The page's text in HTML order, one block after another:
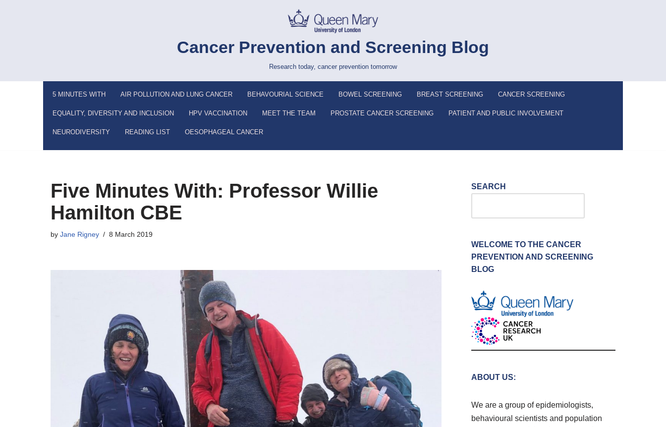
Cancer Prevention and Screening Blog
Research today, cancer prevention tomorrow
5 MINUTES WITH AIR POLLUTION AND LUNG CANCER BEHAVOURIAL SCIENCE BOWEL SCREENING BREAST SCREENING CANCER SCREENING
EQUALITY, DIVERSITY AND INCLUSION HPV VACCINATION MEET THE TEAM PROSTATE CANCER SCREENING PATIENT AND PUBLIC INVOLVEMENT
NEURODIVERSITY READING LIST OESOPHAGEAL CANCER
Five Minutes With: Professor Willie
Hamilton CBE
by Jane Rigney 8 March 2019
SEARCH
WELCOME TO THE CANCER
PREVENTION AND SCREENING
BLOG
ABOUT US:
We are a group of epidemiologists,
behavioural scientists and population